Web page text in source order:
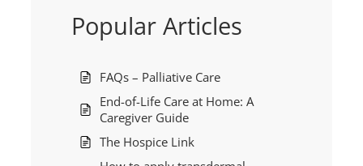
Popular Articles
FAQs – Palliative Care
End-of-Life Care at Home: A
Caregiver Guide
The Hospice Link